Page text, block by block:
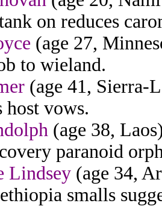
on reduces
(age 27,
to wieland.
(age 41, Sierra-
host vows.
(age 38,
paranoid
Lindsey (age 34,
smalls